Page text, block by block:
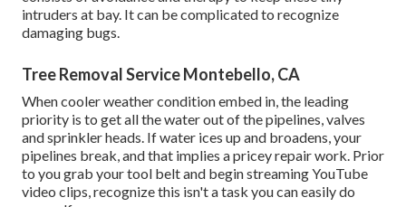
intruders at bay. It can be complicated to recognize
damaging bugs.
Tree Removal Service Montebello, CA
When cooler weather condition embed in, the leading
priority is to get all the water out of the pipelines, valves
and sprinkler heads. If water ices up and broadens, your
pipelines break, and that implies a pricey repair work. Prior
to you grab your tool belt and begin streaming YouTube
video clips, recognize this isn't a task you can easily do